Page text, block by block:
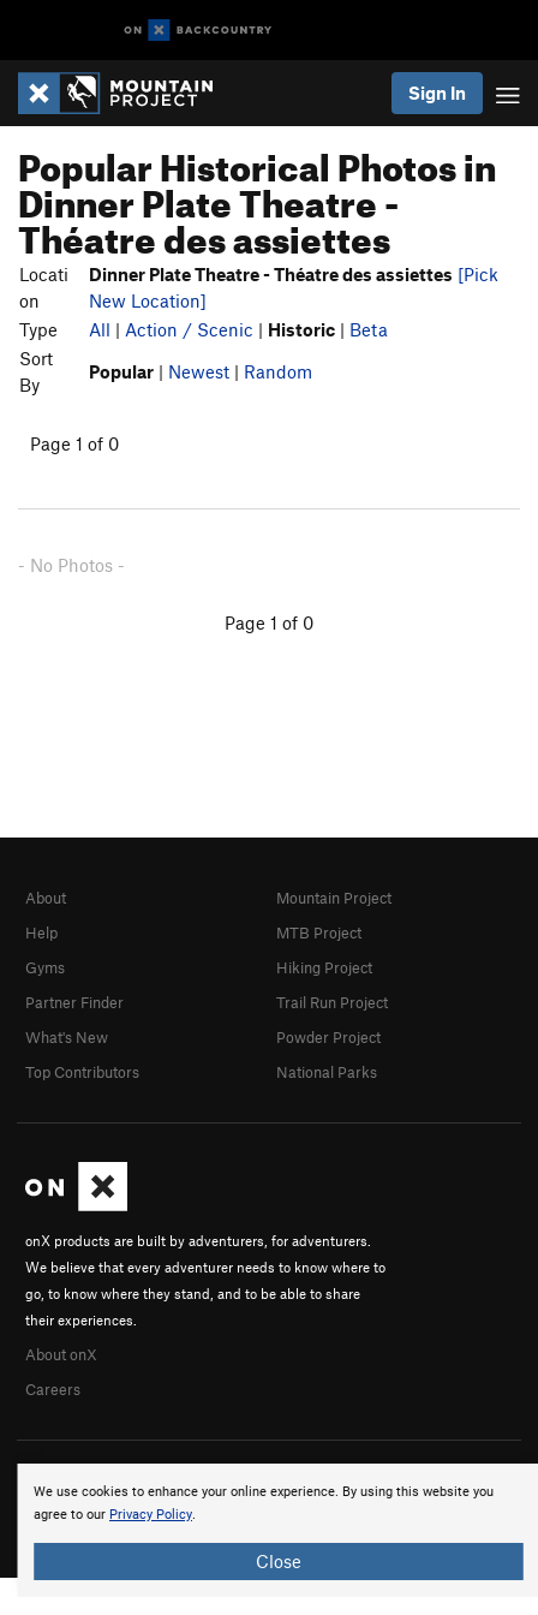
Sign In
Popular Historical Photos in
Dinner Plate Theatre -
Théatre des assiettes
Locati
on
Dinner Plate Theatre - Théatre des assiettes [Pick
New Location]
Type
All | Action / Scenic | Historic | Beta
Sort
By
Popular | Newest | Random
Page 1 of 0
- No Photos -
Page 1 of 0
We use cookies to enhance your online experience. By using this website you
agree to our Privacy Policy.
Close
onX products are built by adventurers, for adventurers.
We believe that every adventurer needs to know where to
go, to know where they stand, and to be able to share
their experiences.
About onX
Careers
About
Help
Gyms
Partner Finder
What's New
Top Contributors
Mountain Project
MTB Project
Hiking Project
Trail Run Project
Powder Project
National Parks
© 2026 onX Maps, Inc. Terms · Privacy